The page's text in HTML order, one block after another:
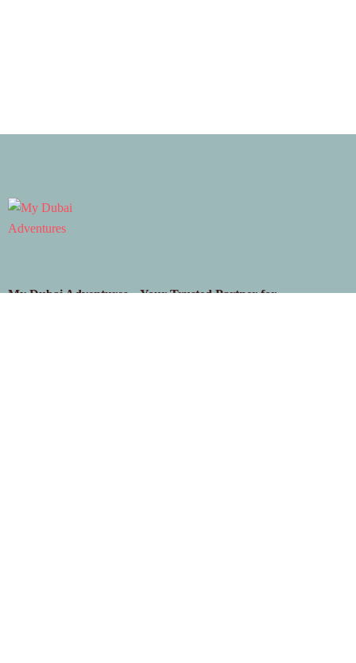
My Dubai Adventures – Your Trusted Partner for